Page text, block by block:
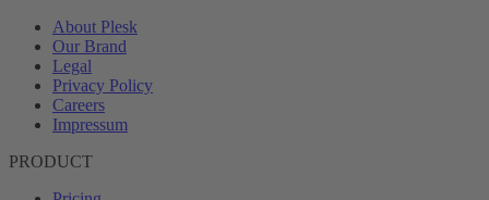
About Plesk
Our Brand
Legal
Privacy Policy
Careers
Impressum
PRODUCT